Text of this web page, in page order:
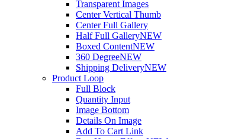
Transparent Images
Center Vertical Thumb
Center Full Gallery
Half Full GalleryNEW
Boxed ContentNEW
360 DegreeNEW
Shipping DeliveryNEW
Product Loop
Full Block
Quantity Input
Image Bottom
Details On Image
Add To Cart Link